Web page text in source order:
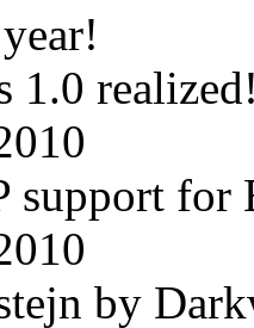
1.0
support for
by